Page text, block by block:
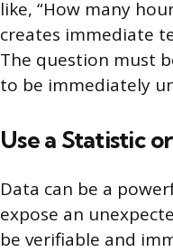
like, “How many
creates immediate
The question must
to be immediately
Use a Statistic
Data can be a
expose an
be verifiable and